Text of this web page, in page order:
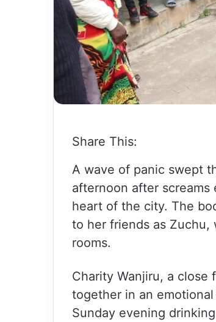
Share This:
A wave of panic swept
afternoon after
heart of the city. The
to her friends as Zuchu,
rooms.
Charity Wanjiru, a
together in an
Sunday evening